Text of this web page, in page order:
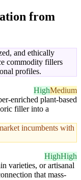
from
and ethically
commodity fillers
profiles.
HighMedium
enriched plant-based
filler into a
incumbents with
HighHigh
varieties, or artisanal
that mass-